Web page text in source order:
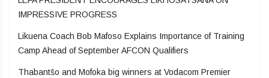
IMPRESSIVE PROGRESS
Likuena Coach Bob Mafoso Explains Importance of Training
Camp Ahead of September AFCON Qualifiers
Thabantšo and Mofoka big winners at Vodacom Premier